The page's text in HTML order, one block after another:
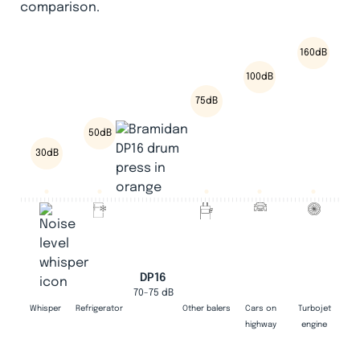
comparison.
30dB
50dB
75dB
100dB
160dB
DP16
70-75 dB
Whisper Refrigerator Other balers
Cars on
highway
Turbojet
engine